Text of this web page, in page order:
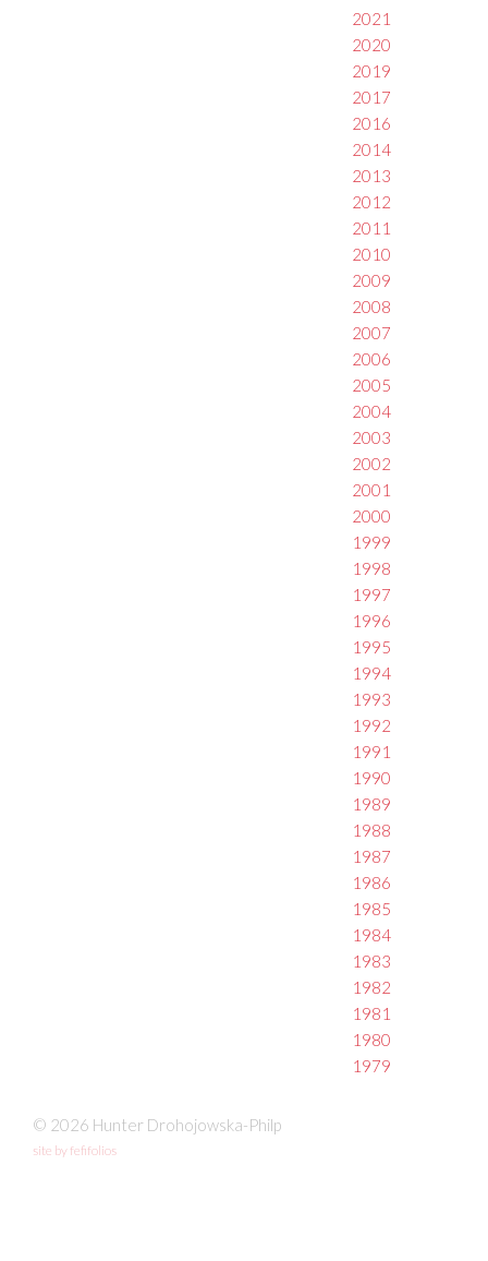
2021
2020
2019
2017
2016
2014
2013
2012
2011
2010
2009
2008
2007
2006
2005
2004
2003
2002
2001
2000
1999
1998
1997
1996
1995
1994
1993
1992
1991
1990
1989
1988
1987
1986
1985
1984
1983
1982
1981
1980
1979
© 2026 Hunter Drohojowska-Philp
site by fefifolios